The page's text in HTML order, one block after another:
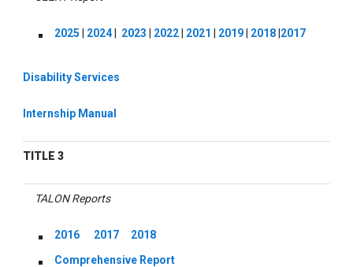
2025 2024 2023 2022 2021 2019 2018 2017
Disability Services
Internship Manual
TITLE 3
TALON Reports
2016 2017
2018
Comprehensive Report